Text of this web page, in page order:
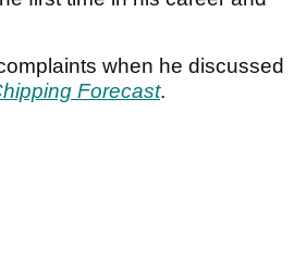
when he discussed
Forecast.